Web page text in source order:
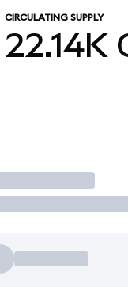
CIRCULATING SUPPLY
22.14K